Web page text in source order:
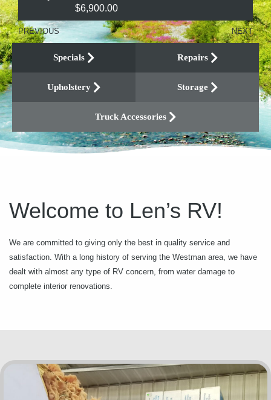
PREVIOUS NEXT
Specials Repairs
Upholstery Storage
Truck Accessories
Welcome to Len’s RV!
We are committed to giving only the best in quality service and
satisfaction. With a long history of serving the Westman area, we have
dealt with almost any type of RV concern, from water damage to
complete interior renovations.